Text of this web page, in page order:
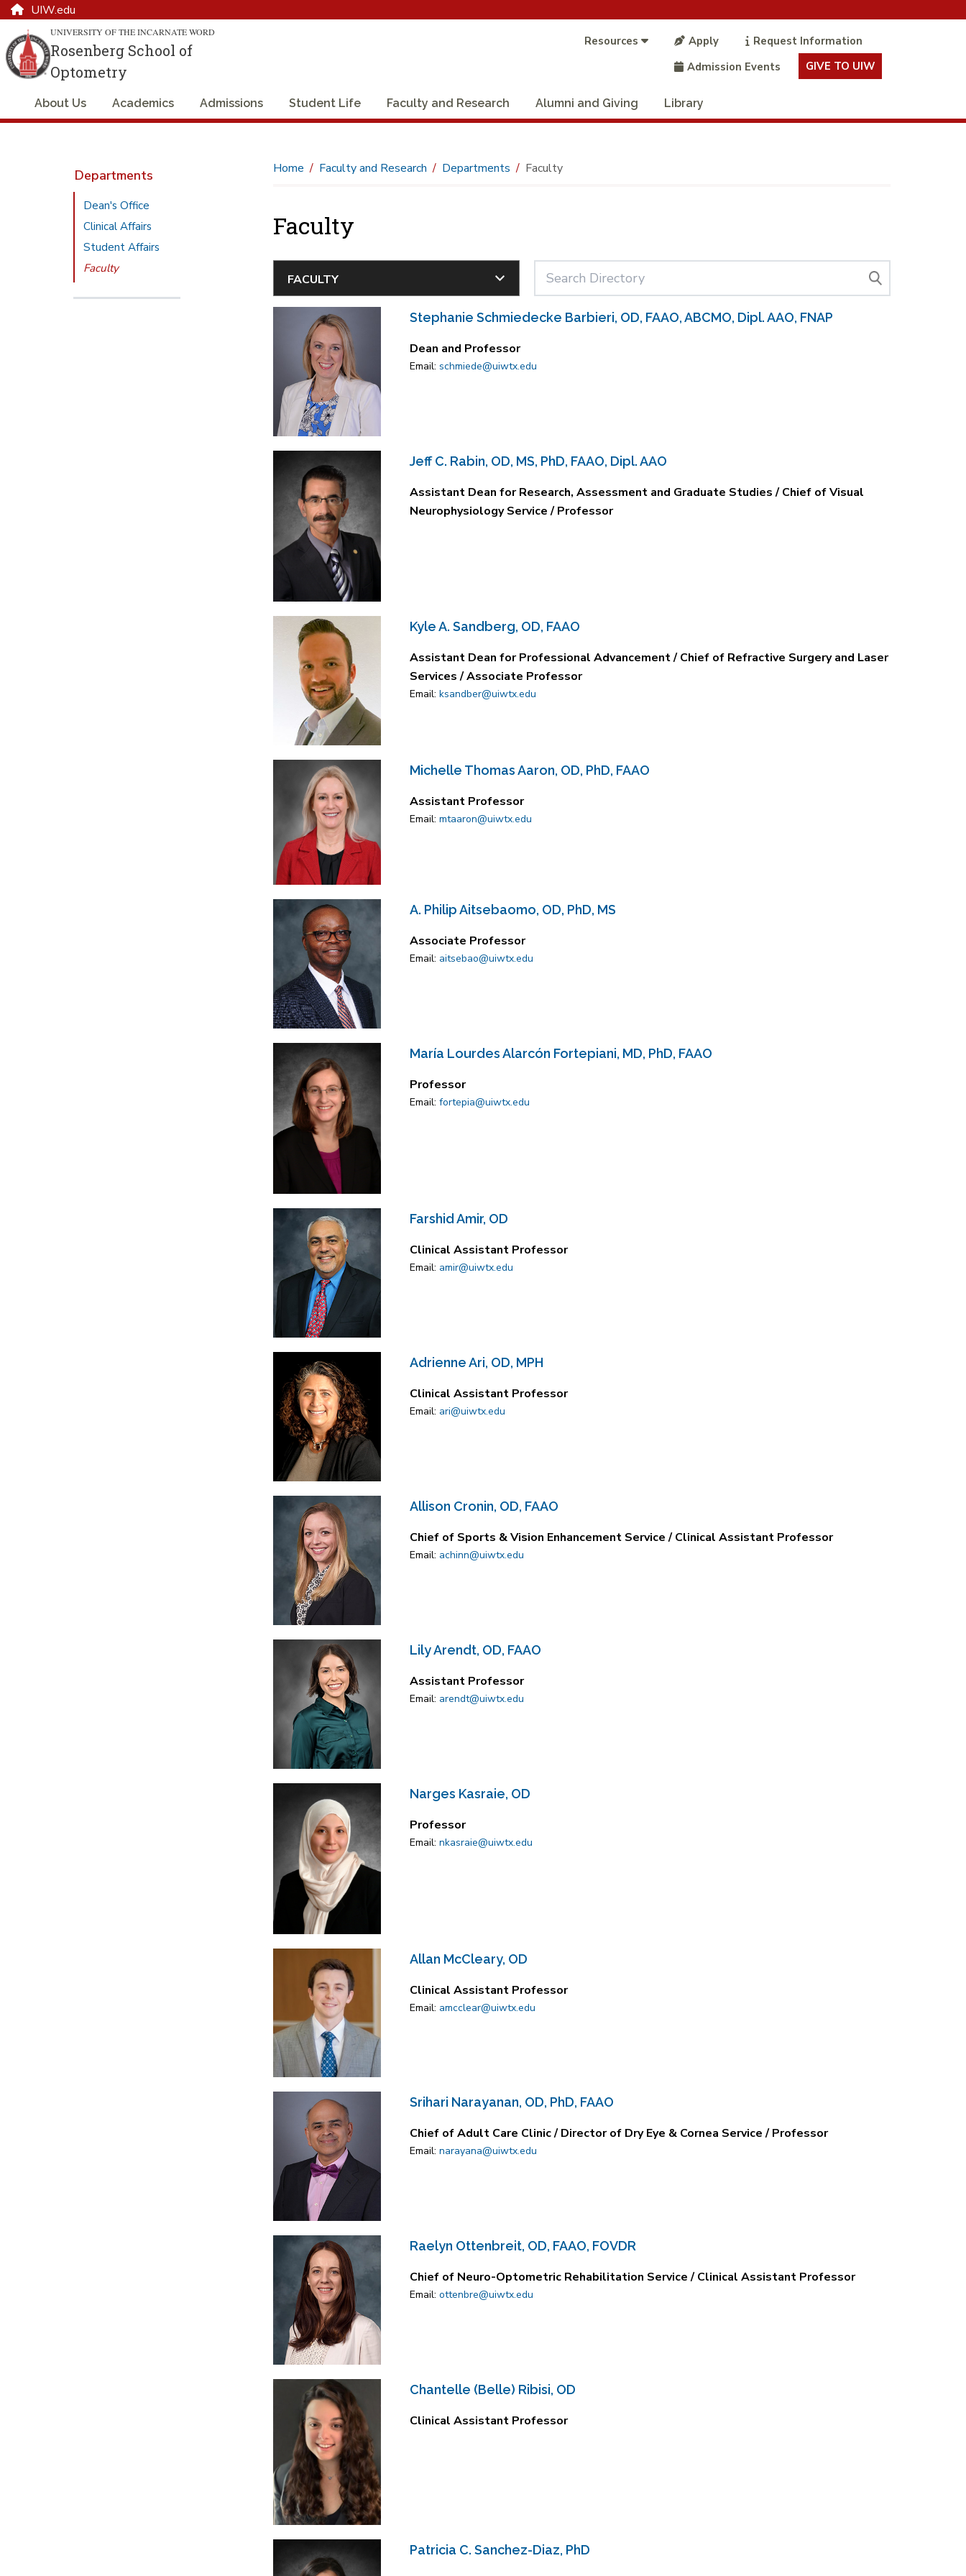
UIW.edu
UNIVERSITY OF THE INCARNATE WORD
Rosenberg School of
Optometry
Resources Apply
Request Information
Admission Events
GIVE TO UIW
About Us Academics Admissions Student Life Faculty and Research Alumni and Giving Library
Departments
Dean's Office
Clinical Affairs
Student Affairs
Faculty
Home Faculty and Research Departments Faculty
Faculty
Stephanie Schmiedecke Barbieri, OD, FAAO, ABCMO, Dipl. AAO, FNAP
Dean and Professor
Email: schmiede@uiwtx.edu
Jeff C. Rabin, OD, MS, PhD, FAAO, Dipl. AAO
Assistant Dean for Research, Assessment and Graduate Studies / Chief of Visual
Neurophysiology Service / Professor
Kyle A. Sandberg, OD, FAAO
Assistant Dean for Professional Advancement / Chief of Refractive Surgery and Laser
Services / Associate Professor
Email: ksandber@uiwtx.edu
Michelle Thomas Aaron, OD, PhD, FAAO
Assistant Professor
Email: mtaaron@uiwtx.edu
A. Philip Aitsebaomo, OD, PhD, MS
Associate Professor
Email: aitsebao@uiwtx.edu
María Lourdes Alarcón Fortepiani, MD, PhD, FAAO
Professor
Email: fortepia@uiwtx.edu
Farshid Amir, OD
Clinical Assistant Professor
Email: amir@uiwtx.edu
Adrienne Ari, OD, MPH
Clinical Assistant Professor
Email: ari@uiwtx.edu
Allison Cronin, OD, FAAO
Chief of Sports & Vision Enhancement Service / Clinical Assistant Professor
Email: achinn@uiwtx.edu
Lily Arendt, OD, FAAO
Assistant Professor
Email: arendt@uiwtx.edu
Narges Kasraie, OD
Professor
Email: nkasraie@uiwtx.edu
Allan McCleary, OD
Clinical Assistant Professor
Email: amcclear@uiwtx.edu
Srihari Narayanan, OD, PhD, FAAO
Chief of Adult Care Clinic / Director of Dry Eye & Cornea Service / Professor
Email: narayana@uiwtx.edu
Raelyn Ottenbreit, OD, FAAO, FOVDR
Chief of Neuro-Optometric Rehabilitation Service / Clinical Assistant Professor
Email: ottenbre@uiwtx.edu
Chantelle (Belle) Ribisi, OD
Clinical Assistant Professor
Patricia C. Sanchez-Diaz, PhD